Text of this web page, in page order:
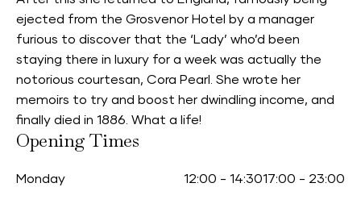
ejected from the Grosvenor Hotel by a manager
furious to discover that the ‘Lady’ who’d been
staying there in luxury for a week was actually the
notorious courtesan, Cora Pearl. She wrote her
memoirs to try and boost her dwindling income, and
finally died in 1886. What a life!
Opening Times
Monday 12:00 - 14:3017:00 - 23:00